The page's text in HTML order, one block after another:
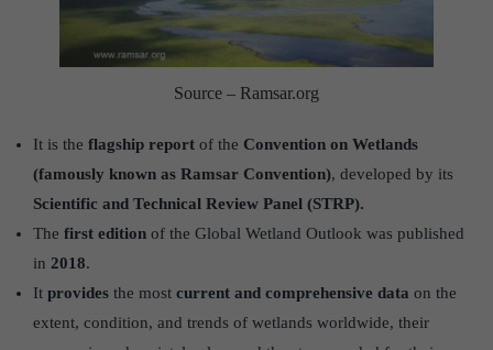
Source – Ramsar.org
It is the flagship report of the Convention on Wetlands
(famously known as Ramsar Convention), developed by its
Scientific and Technical Review Panel (STRP).
The first edition of the Global Wetland Outlook was published
in 2018.
It provides the most current and comprehensive data on the
extent, condition, and trends of wetlands worldwide, their